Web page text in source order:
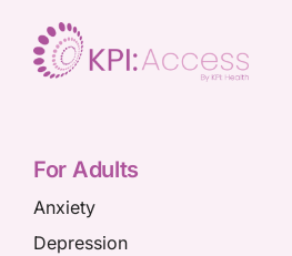
For Adults
Anxiety
Depression